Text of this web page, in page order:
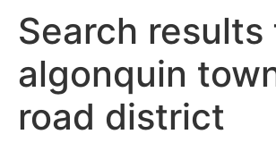
Search results
algonquin
road district